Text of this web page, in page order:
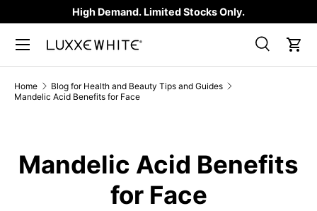
SKIP TO CONTENT
High Demand. Limited Stocks Only.
Search
Product type
SearchCart
Home
Blog for Health and Beauty Tips and Guides
Mandelic Acid Benefits for Face
Mandelic Acid Benefits
for Face